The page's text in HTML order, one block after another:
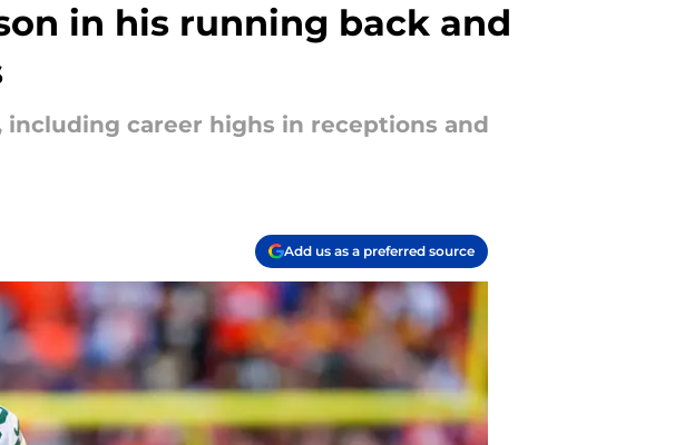
in his running back and
including career highs in receptions and
Add us as a preferred source